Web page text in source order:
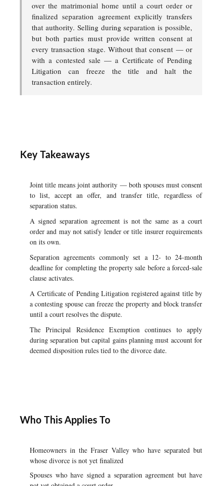
over the matrimonial home until a court order or
finalized separation agreement explicitly transfers
that authority. Selling during separation is possible,
but both parties must provide written consent at
every transaction stage. Without that consent — or
with a contested sale — a Certificate of Pending
Litigation can freeze the title and halt the
transaction entirely.
Key Takeaways
Joint title means joint authority — both spouses must consent
to list, accept an offer, and transfer title, regardless of
separation status.
A signed separation agreement is not the same as a court
order and may not satisfy lender or title insurer requirements
on its own.
Separation agreements commonly set a 12- to 24-month
deadline for completing the property sale before a forced-sale
clause activates.
A Certificate of Pending Litigation registered against title by
a contesting spouse can freeze the property and block transfer
until a court resolves the dispute.
The Principal Residence Exemption continues to apply
during separation but capital gains planning must account for
deemed disposition rules tied to the divorce date.
Who This Applies To
Homeowners in the Fraser Valley who have separated but
whose divorce is not yet finalized
Spouses who have signed a separation agreement but have